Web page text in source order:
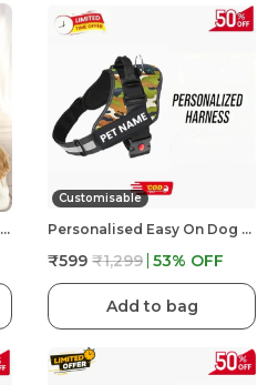
Pet Cooling Water Bed – Anti-Scratch Summer Mat With Air Pump & Floating Fish Toys | For Cats & Small Dogs | Indoor/Outdoor Use
Customisable
Personalised Easy On Dog Harness With Custom Name & Adjustable Neck Strip & Chest Strip Dog Harness
₹599 ₹1,299 53% OFF
Add to bag